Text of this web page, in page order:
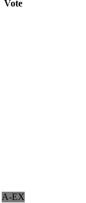
Vote
A-EX